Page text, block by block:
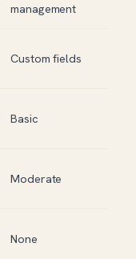
management
Custom fields
Basic
Moderate
None